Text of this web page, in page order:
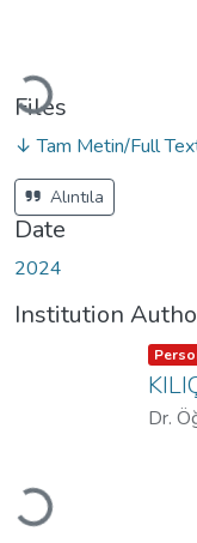
Loading...
Files
↓ Tam Metin/Full
Alıntıla
Date
2024
Institution
Loading...
Item
Dr.